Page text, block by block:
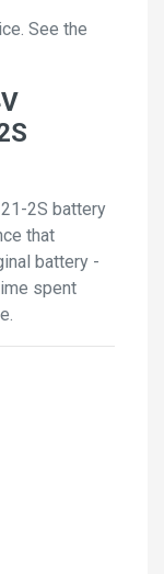
See the
2S battery
that
battery -
spent